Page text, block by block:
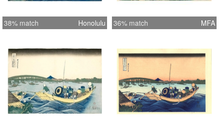
38% match Honolulu 36% match MFA